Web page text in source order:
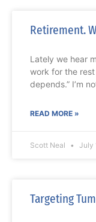
Retirement.
Lately we hear
work for the rest
depends.” I’m
READ MORE »
Scott Neal July
Targeting